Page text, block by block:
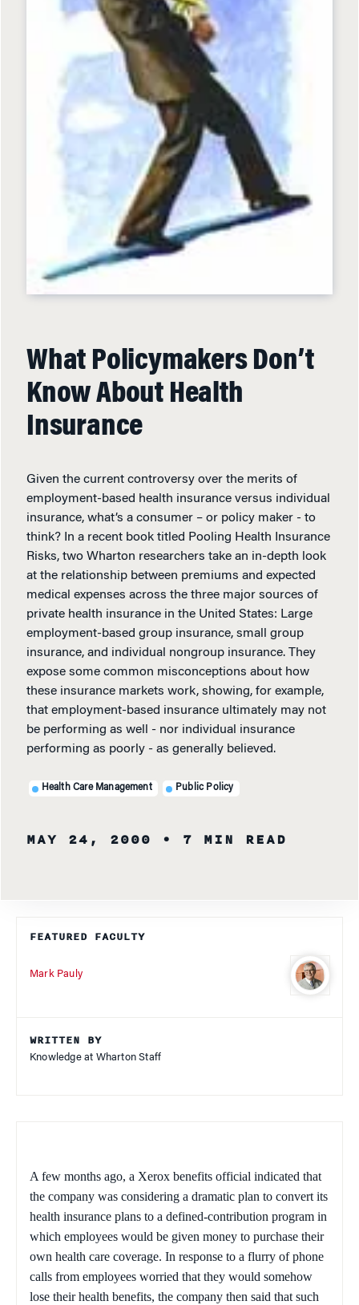
What Policymakers Don’t
Know About Health
Insurance
Given the current controversy over the merits of
employment-based health insurance versus individual
insurance, what’s a consumer – or policy maker - to
think? In a recent book titled Pooling Health Insurance
Risks, two Wharton researchers take an in-depth look
at the relationship between premiums and expected
medical expenses across the three major sources of
private health insurance in the United States: Large
employment-based group insurance, small group
insurance, and individual nongroup insurance. They
expose some common misconceptions about how
these insurance markets work, showing, for example,
that employment-based insurance ultimately may not
be performing as well - nor individual insurance
performing as poorly - as generally believed.
Health Care Management Public Policy
MAY 24, 2000 • 7 MIN READ
FEATURED FACULTY
Mark Pauly
WRITTEN BY
Knowledge at Wharton Staff
A few months ago, a Xerox benefits official indicated that
the company was considering a dramatic plan to convert its
health insurance plans to a defined-contribution program in
which employees would be given money to purchase their
own health care coverage. In response to a flurry of phone
calls from employees worried that they would somehow
lose their health benefits, the company then said that such